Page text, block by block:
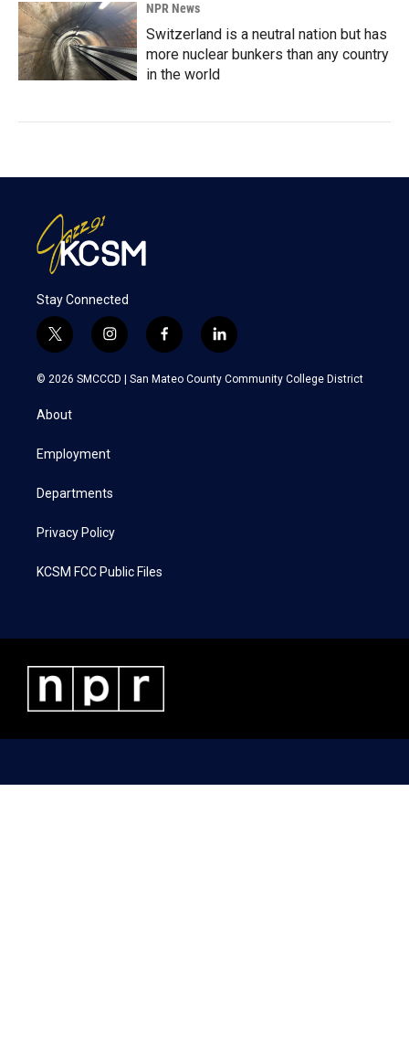
NPR News
Switzerland is a neutral nation but has
more nuclear bunkers than any country
in the world
Stay Connected
t
w
i
e
i
n
s
a
f
a
c
l
i
n
k
© 2026 SMCCCD | San Mateo County Community College District
About
Employment
Departments
Privacy Policy
KCSM FCC Public Files